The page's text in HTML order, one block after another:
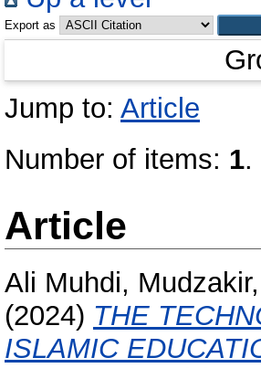
Export as
Jump to: Article
Number of items: 1.
Article
Ali Muhdi,
(2024) THE
ISLAMIC